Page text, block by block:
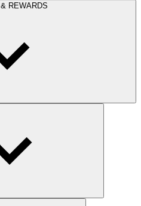
REWARDS